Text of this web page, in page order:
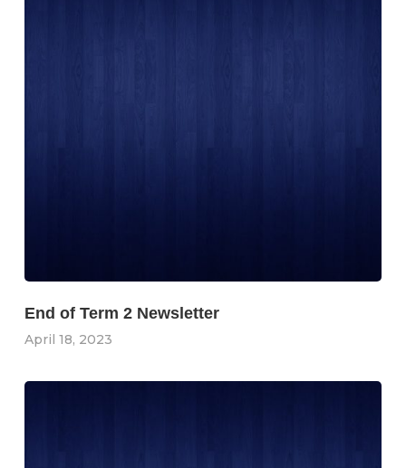
End of Term 2 Newsletter
April 18, 2023